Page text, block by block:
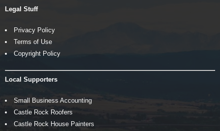
Legal Stuff
Privacy Policy
Terms of Use
Copyright Policy
Local Supporters
Small Business Accounting
Castle Rock Roofers
Castle Rock House Painters